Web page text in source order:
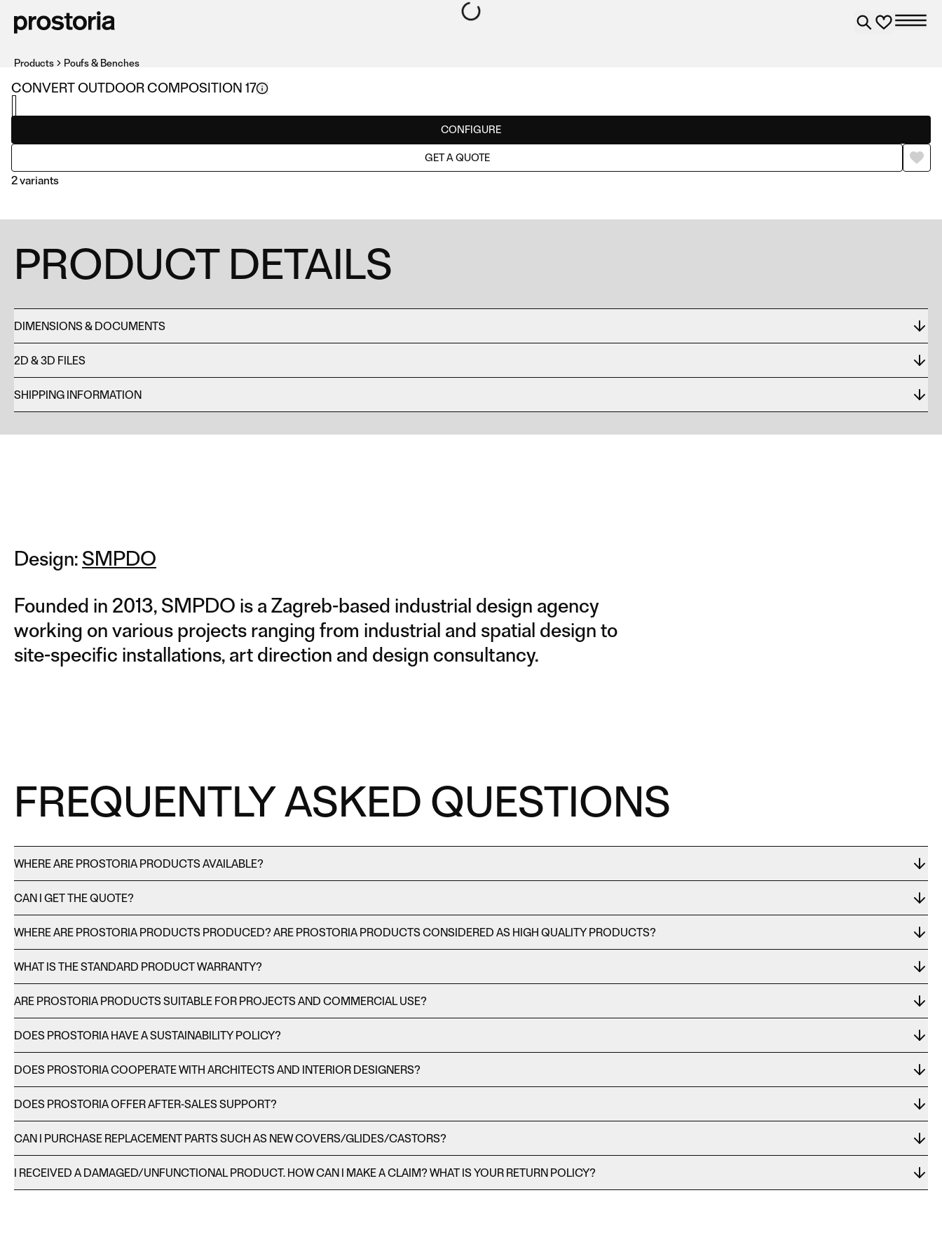
CONVERT OUTDOOR COMPOSITION 17
CONFIGURE
GET A QUOTE
2 variants
COMPOSITION 17 COMPOSITION 06
Products Poufs & Benches
PRODUCT DETAILS
DIMENSIONS & DOCUMENTS
2D & 3D FILES
SHIPPING INFORMATION
Design: SMPDO
Founded in 2013, SMPDO is a Zagreb-based industrial design agency
working on various projects ranging from industrial and spatial design to
site-specific installations, art direction and design consultancy.
FREQUENTLY ASKED QUESTIONS
WHERE ARE PROSTORIA PRODUCTS AVAILABLE?
CAN I GET THE QUOTE?
WHERE ARE PROSTORIA PRODUCTS PRODUCED? ARE PROSTORIA PRODUCTS CONSIDERED AS HIGH QUALITY PRODUCTS?
WHAT IS THE STANDARD PRODUCT WARRANTY?
ARE PROSTORIA PRODUCTS SUITABLE FOR PROJECTS AND COMMERCIAL USE?
DOES PROSTORIA HAVE A SUSTAINABILITY POLICY?
DOES PROSTORIA COOPERATE WITH ARCHITECTS AND INTERIOR DESIGNERS?
DOES PROSTORIA OFFER AFTER-SALES SUPPORT?
CAN I PURCHASE REPLACEMENT PARTS SUCH AS NEW COVERS/GLIDES/CASTORS?
I RECEIVED A DAMAGED/UNFUNCTIONAL PRODUCT. HOW CAN I MAKE A CLAIM? WHAT IS YOUR RETURN POLICY?